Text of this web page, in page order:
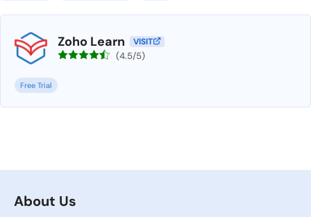
Zoho Learn VISIT
(4.5/5)
Free Trial
About Us